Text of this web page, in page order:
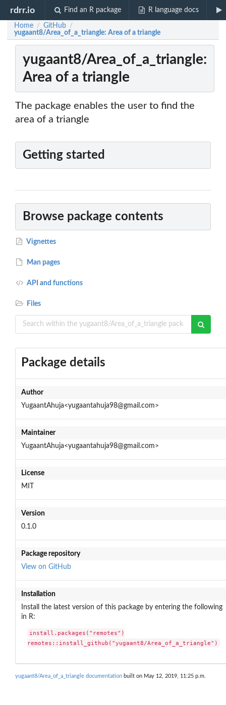
rdrr.io Find an R package R language docs
Home / GitHub /
yugaant8/Area_of_a_triangle: Area of a triangle
yugaant8/Area_of_a_triangle:
Area of a triangle
The package enables the user to find the
area of a triangle
Getting started
Browse package contents
Vignettes
Man pages
API and functions
Files
Package details
Author
YugaantAhuja<yugaantahuja98@gmail.com>
Maintainer
YugaantAhuja<yugaantahuja98@gmail.com>
License
MIT
Version
0.1.0
Package repository
View on GitHub
Installation
Install the latest version of this package by entering the following
in R:
install.packages("remotes")
remotes::install_github("yugaant8/Area_of_a_triangle")
yugaant8/Area_of_a_triangle documentation built on May 12, 2019, 11:25 p.m.